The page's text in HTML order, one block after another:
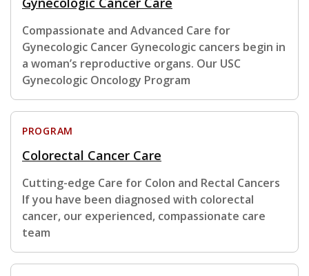
Compassionate and Advanced Care for
Gynecologic Cancer Gynecologic cancers begin in
a woman’s reproductive organs. Our USC
Gynecologic Oncology Program
PROGRAM
Colorectal Cancer Care
Cutting-edge Care for Colon and Rectal Cancers
If you have been diagnosed with colorectal
cancer, our experienced, compassionate care
team